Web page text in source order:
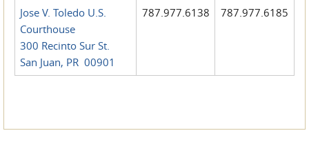
Jose V. Toledo U.S.
Courthouse
300 Recinto Sur St.
San Juan, PR 00901
787.977.6138 787.977.6185